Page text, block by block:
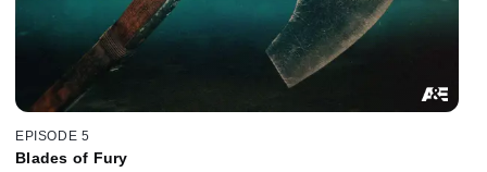
EPISODE 5
Blades of Fury